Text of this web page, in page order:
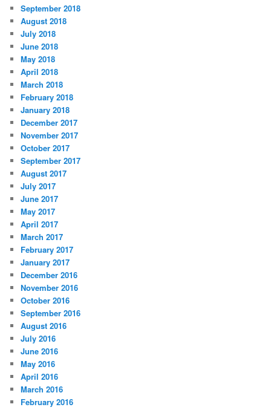
September 2018
August 2018
July 2018
June 2018
May 2018
April 2018
March 2018
February 2018
January 2018
December 2017
November 2017
October 2017
September 2017
August 2017
July 2017
June 2017
May 2017
April 2017
March 2017
February 2017
January 2017
December 2016
November 2016
October 2016
September 2016
August 2016
July 2016
June 2016
May 2016
April 2016
March 2016
February 2016